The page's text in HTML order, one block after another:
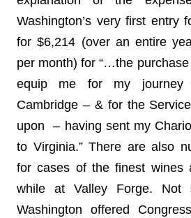
Washington’s very first entry
for $6,214 (over an entire
per month) for “…the
equip me for my
Cambridge – & for the
upon – having sent my
to Virginia.” There are also
for cases of the finest wines
while at Valley Forge. Not
Washington offered